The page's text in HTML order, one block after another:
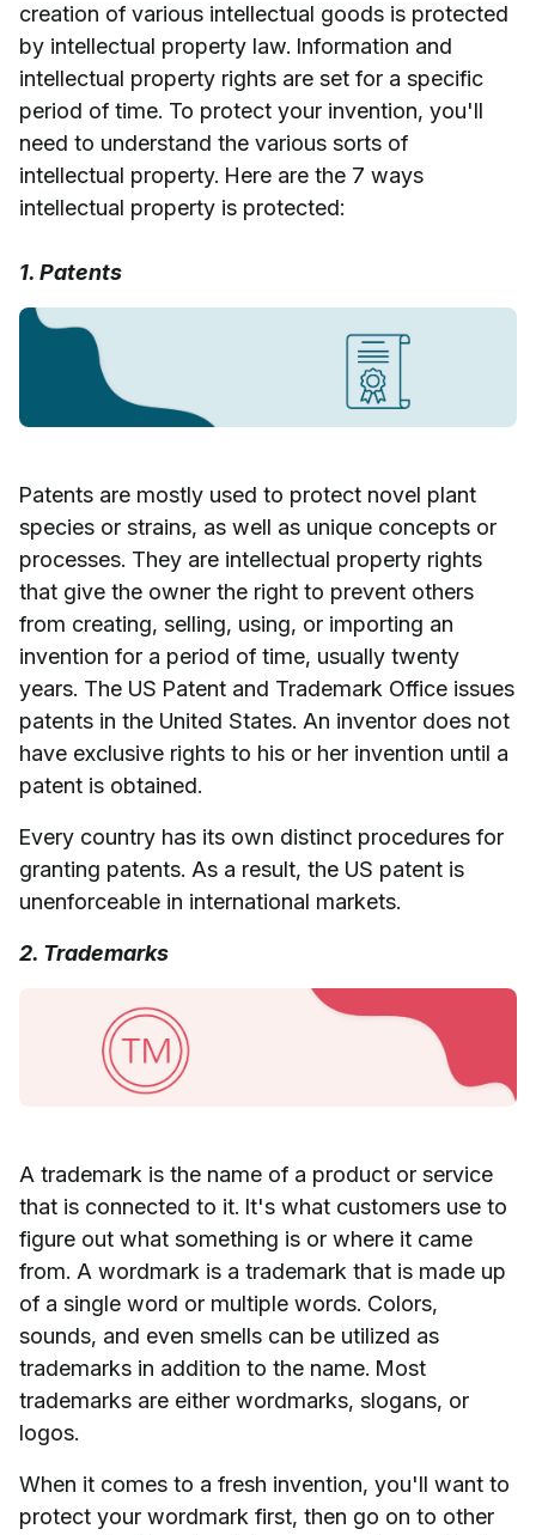
creation of various intellectual goods is protected
by intellectual property law. Information and
intellectual property rights are set for a specific
period of time. To protect your invention, you'll
need to understand the various sorts of
intellectual property. Here are the 7 ways
intellectual property is protected:
1. Patents
Patents are mostly used to protect novel plant
species or strains, as well as unique concepts or
processes. They are intellectual property rights
that give the owner the right to prevent others
from creating, selling, using, or importing an
invention for a period of time, usually twenty
years. The US Patent and Trademark Office issues
patents in the United States. An inventor does not
have exclusive rights to his or her invention until a
patent is obtained.
Every country has its own distinct procedures for
granting patents. As a result, the US patent is
unenforceable in international markets.
2. Trademarks
A trademark is the name of a product or service
that is connected to it. It's what customers use to
figure out what something is or where it came
from. A wordmark is a trademark that is made up
of a single word or multiple words. Colors,
sounds, and even smells can be utilized as
trademarks in addition to the name. Most
trademarks are either wordmarks, slogans, or
logos.
When it comes to a fresh invention, you'll want to
protect your wordmark first, then go on to other